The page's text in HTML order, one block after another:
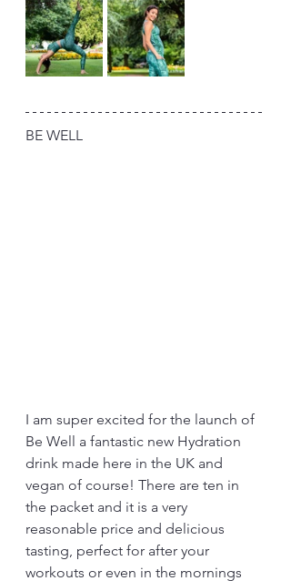
BE WELL
I am super excited for the launch of
Be Well a fantastic new Hydration
drink made here in the UK and
vegan of course! There are ten in
the packet and it is a very
reasonable price and delicious
tasting, perfect for after your
workouts or even in the mornings